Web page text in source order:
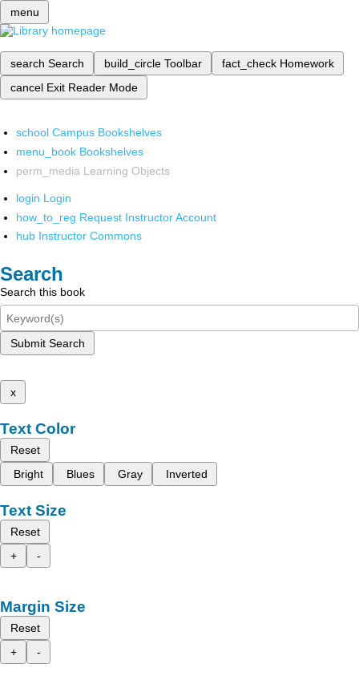
menu
search Search build_circle Toolbar fact_check Homework
cancel Exit Reader Mode
school Campus Bookshelves
menu_book Bookshelves
perm_media Learning Objects
login Login
how_to_reg Request Instructor Account
hub Instructor Commons
Search
Search this book
Submit Search
x
Text Color
Reset
Bright
Blues Gray Inverted
Text Size
Reset
+
-
Margin Size
Reset
+
-